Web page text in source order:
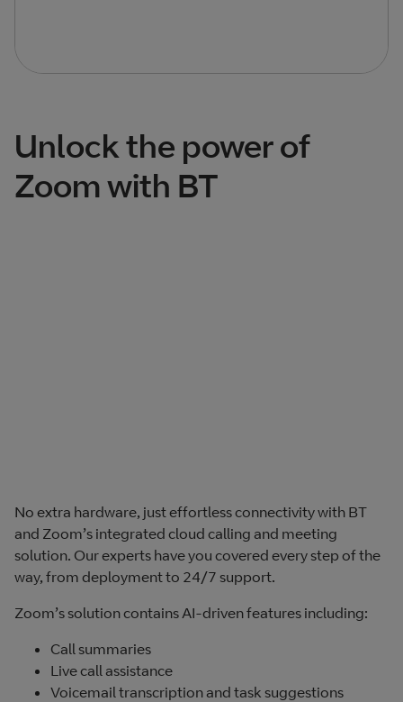
Unlock the power of
Zoom with BT
No extra hardware, just effortless connectivity with BT
and Zoom’s integrated cloud calling and meeting
solution. Our experts have you covered every step of the
way, from deployment to 24/7 support.
Zoom’s solution contains AI-driven features including:
Call summaries
Live call assistance
Voicemail transcription and task suggestions